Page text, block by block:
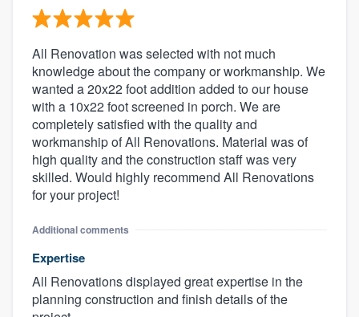
All Renovation was selected with not much
knowledge about the company or workmanship. We
wanted a 20x22 foot addition added to our house
with a 10x22 foot screened in porch. We are
completely satisfied with the quality and
workmanship of All Renovations. Material was of
high quality and the construction staff was very
skilled. Would highly recommend All Renovations
for your project!
Additional comments
Expertise
All Renovations displayed great expertise in the
planning construction and finish details of the